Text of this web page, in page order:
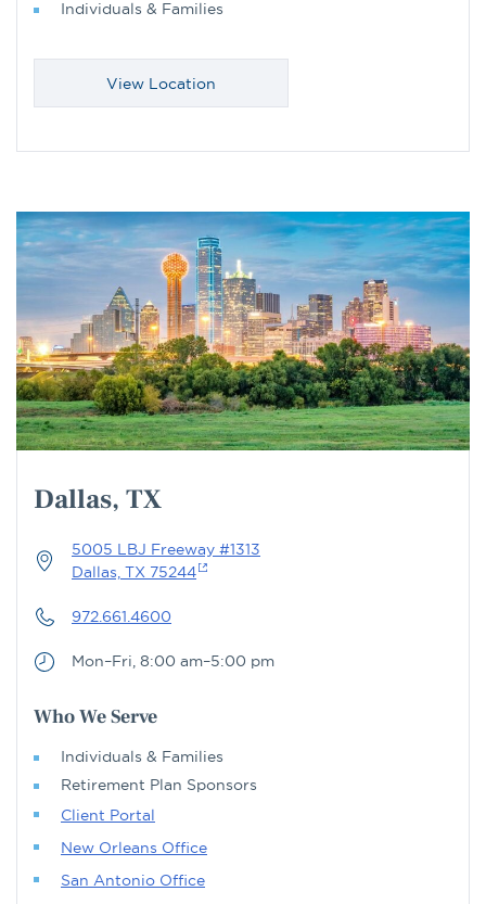
Individuals & Families
View Location
Dallas, TX
5005 LBJ Freeway #1313
Dallas, TX 75244
972.661.4600
Mon–Fri, 8:00 am–5:00 pm
Who We Serve
Individuals & Families
Retirement Plan Sponsors
Client Portal
New Orleans Office
San Antonio Office